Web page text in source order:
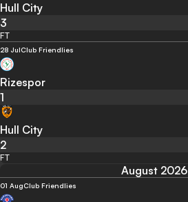
Hull City
3
FT
28 JulClub Friendlies
Rizespor
1
Hull City
2
FT
August 2026
01 AugClub Friendlies